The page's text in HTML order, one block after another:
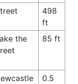
498
ft
the
85 ft
0.5